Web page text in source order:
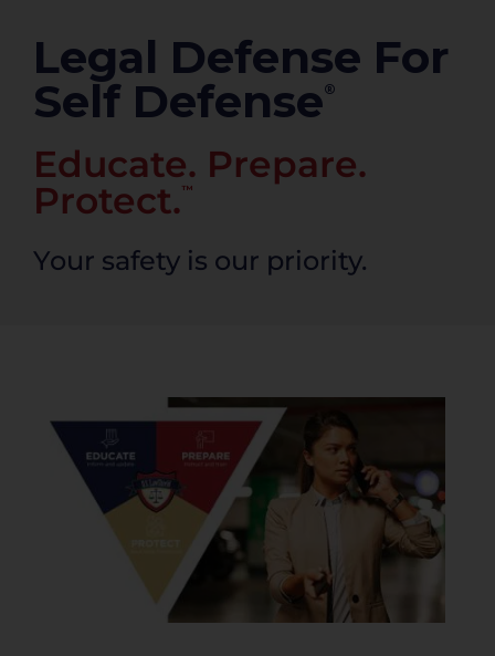
Legal Defense For
Self Defense®
Educate. Prepare.
Protect.™
Your safety is our priority.